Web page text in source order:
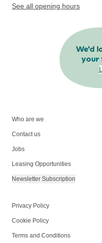
See all opening hours
We’d
your
Who are we
Contact us
Jobs
Leasing Opportunities
Newsletter Subscription
Privacy Policy
Cookie Policy
Terms and Conditions